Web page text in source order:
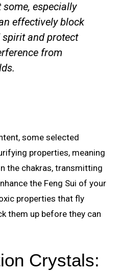
especially
effectively block
spirit and protect
from
some selected
properties, meaning
the chakras, transmitting
the Feng Sui of your
properties that fly
them up before they can
Crystals: